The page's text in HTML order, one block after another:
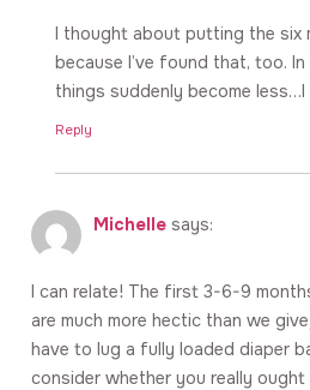
I thought about putting the six
because I’ve found that, too.
things suddenly become less…I
Reply
Michelle says:
I can relate! The first 3-6-9
are much more hectic than we
have to lug a fully loaded diaper
consider whether you really